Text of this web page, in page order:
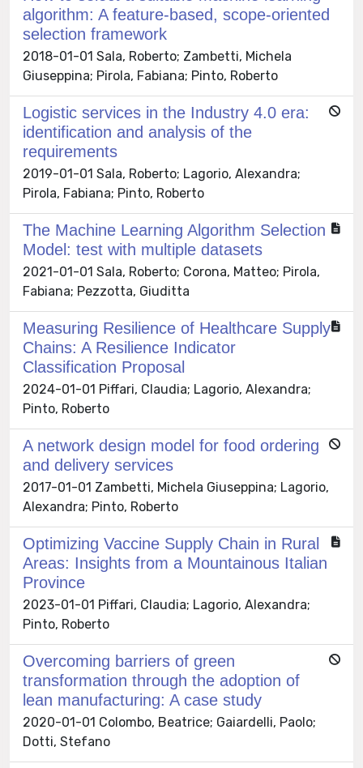
algorithm: A feature-based, scope-oriented
selection framework
2018-01-01 Sala, Roberto; Zambetti, Michela
Giuseppina; Pirola, Fabiana; Pinto, Roberto
Logistic services in the Industry 4.0 era:
identification and analysis of the
requirements
2019-01-01 Sala, Roberto; Lagorio, Alexandra;
Pirola, Fabiana; Pinto, Roberto
The Machine Learning Algorithm Selection
Model: test with multiple datasets
2021-01-01 Sala, Roberto; Corona, Matteo; Pirola,
Fabiana; Pezzotta, Giuditta
Measuring Resilience of Healthcare Supply
Chains: A Resilience Indicator
Classification Proposal
2024-01-01 Piffari, Claudia; Lagorio, Alexandra;
Pinto, Roberto
A network design model for food ordering
and delivery services
2017-01-01 Zambetti, Michela Giuseppina; Lagorio,
Alexandra; Pinto, Roberto
Optimizing Vaccine Supply Chain in Rural
Areas: Insights from a Mountainous Italian
Province
2023-01-01 Piffari, Claudia; Lagorio, Alexandra;
Pinto, Roberto
Overcoming barriers of green
transformation through the adoption of
lean manufacturing: A case study
2020-01-01 Colombo, Beatrice; Gaiardelli, Paolo;
Dotti, Stefano